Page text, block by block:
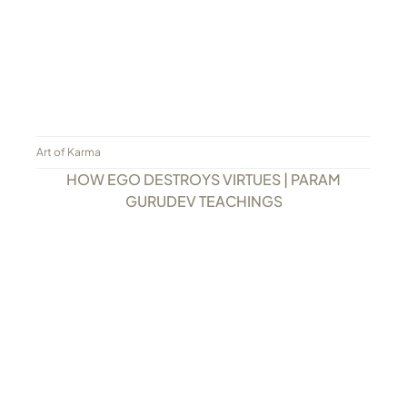
Art of Karma
HOW EGO DESTROYS VIRTUES | PARAM
GURUDEV TEACHINGS